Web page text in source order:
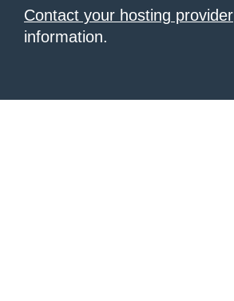
Contact your hosting provider
information.